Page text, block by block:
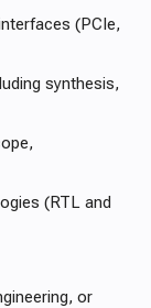
(PCIe,
synthesis,
(RTL and
or